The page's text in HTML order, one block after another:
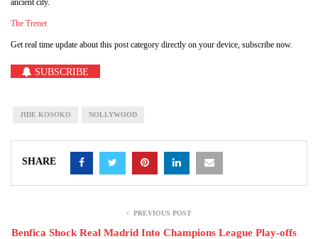
The Trenet
Get real time update about this post category directly on your device, subscribe now.
SUBSCRIBE
JIDE KOSOKO NOLLYWOOD
SHARE
PREVIOUS POST
Benfica Shock Real Madrid Into Champions League Play-offs